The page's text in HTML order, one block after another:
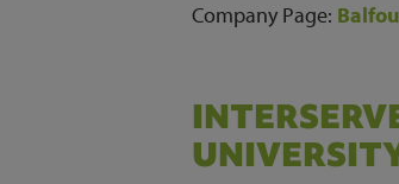
Company Page: